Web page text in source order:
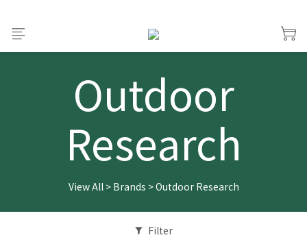
Outdoor
Research
View All> Brands >Outdoor Research
Filter